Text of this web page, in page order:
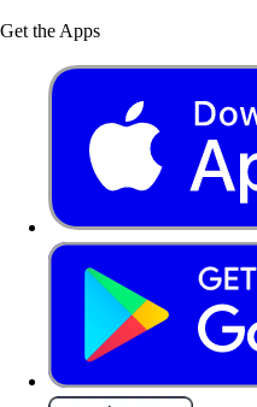
Get the Apps